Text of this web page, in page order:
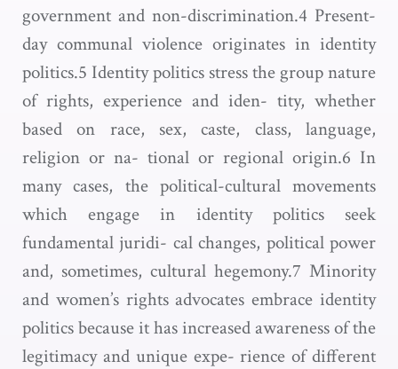
government and non-discrimination.4 Present-
day communal violence originates in identity
politics.5 Identity politics stress the group nature
of rights, experience and iden- tity, whether
based on race, sex, caste, class, language,
religion or na- tional or regional origin.6 In
many cases, the political-cultural movements
which engage in identity politics seek
fundamental juridi- cal changes, political power
and, sometimes, cultural hegemony.7 Minority
and women’s rights advocates embrace identity
politics because it has increased awareness of the
legitimacy and unique expe- rience of different